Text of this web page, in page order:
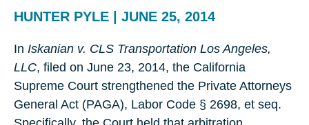
HUNTER PYLE | JUNE 25, 2014
In Iskanian v. CLS Transportation Los Angeles,
LLC, filed on June 23, 2014, the California
Supreme Court strengthened the Private Attorneys
General Act (PAGA), Labor Code § 2698, et seq.